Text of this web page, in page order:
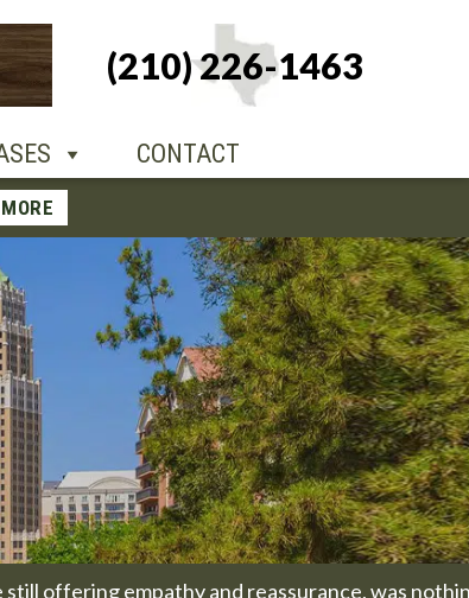
(210) 226-1463
CONTACT
+1-210-226-
1463
offering empathy and reassurance, was